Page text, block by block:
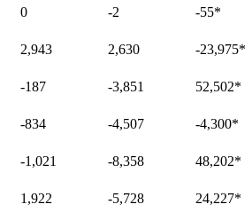
0 -2 -55*
2,943 2,630 -23,975*
-187 -3,851 52,502*
-834 -4,507 -4,300*
-1,021 -8,358 48,202*
1,922 -5,728 24,227*